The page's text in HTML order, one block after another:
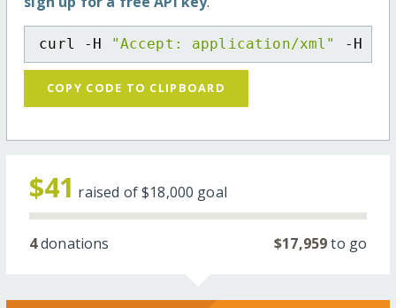
curl -H "Accept: application/xml" -H
COPY CODE TO CLIPBOARD
$41 raised of$18,000 goal
4donations $17,959to go